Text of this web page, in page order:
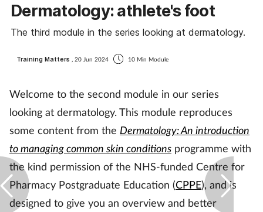
Cough & cold
Customer service
Dementia
Digestive health
Eyes & ears
Dermatology: athlete's foot
The third module in the series looking at dermatology.
Training Matters , 20 Jun 2024 10 Min Module
Welcome to the second module in our series
looking at dermatology. This module reproduces
some content from the Dermatology: An introduction
to managing common skin conditions programme with
the kind permission of the NHS-funded Centre for
Pharmacy Postgraduate Education (CPPE), and is
designed to give you an overview and better